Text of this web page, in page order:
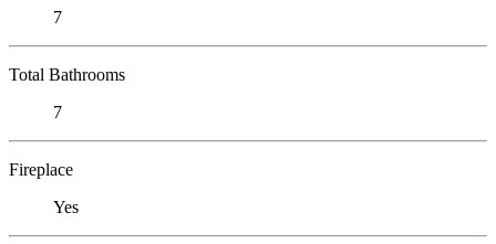
7
Total Bathrooms
7
Fireplace
Yes